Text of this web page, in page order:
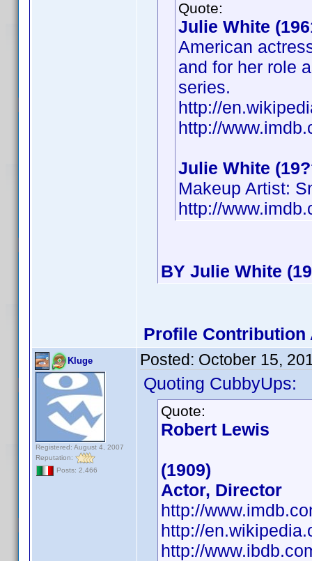
Quote:
Julie White
American
and for her role
series.
http://
http://
Julie White
Makeup Artist:
http://
BY Julie White
Profile Contribution
Kluge
Registered: August 4, 2007
Reputation:
Posts: 2,466
Posted: October 15,
Quoting CubbyUps:
Quote:
Robert Lewis
(1909)
Actor, Director
http://
http://
http://